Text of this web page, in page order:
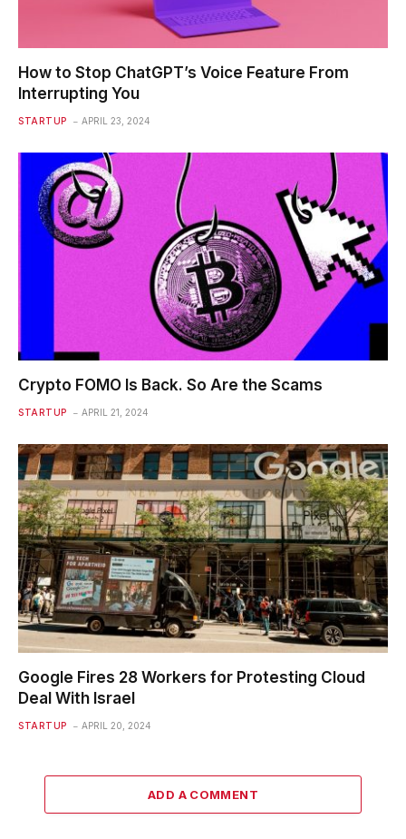
How to Stop ChatGPT’s Voice Feature From
Interrupting You
STARTUP APRIL 23, 2024
Crypto FOMO Is Back. So Are the Scams
STARTUP APRIL 21, 2024
Google Fires 28 Workers for Protesting Cloud
Deal With Israel
STARTUP APRIL 20, 2024
ADD A COMMENT